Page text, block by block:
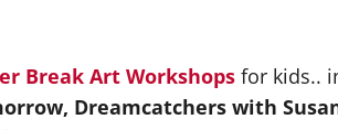
Break Art Workshops for kids..
Dreamcatchers with